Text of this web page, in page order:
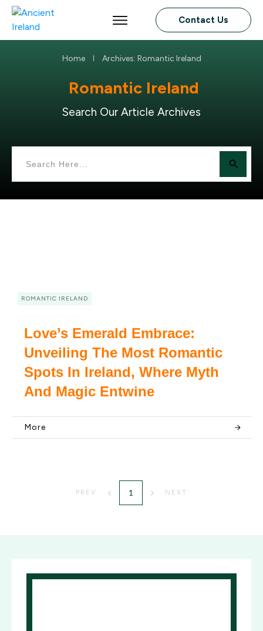
Contact Us
Home Archives: Romantic Ireland
Romantic Ireland
Search Our Article Archives
ROMANTIC IRELAND
Love’s Emerald Embrace:
Unveiling The Most Romantic
Spots In Ireland, Where Myth
And Magic Entwine
More
PREV 1 NEXT